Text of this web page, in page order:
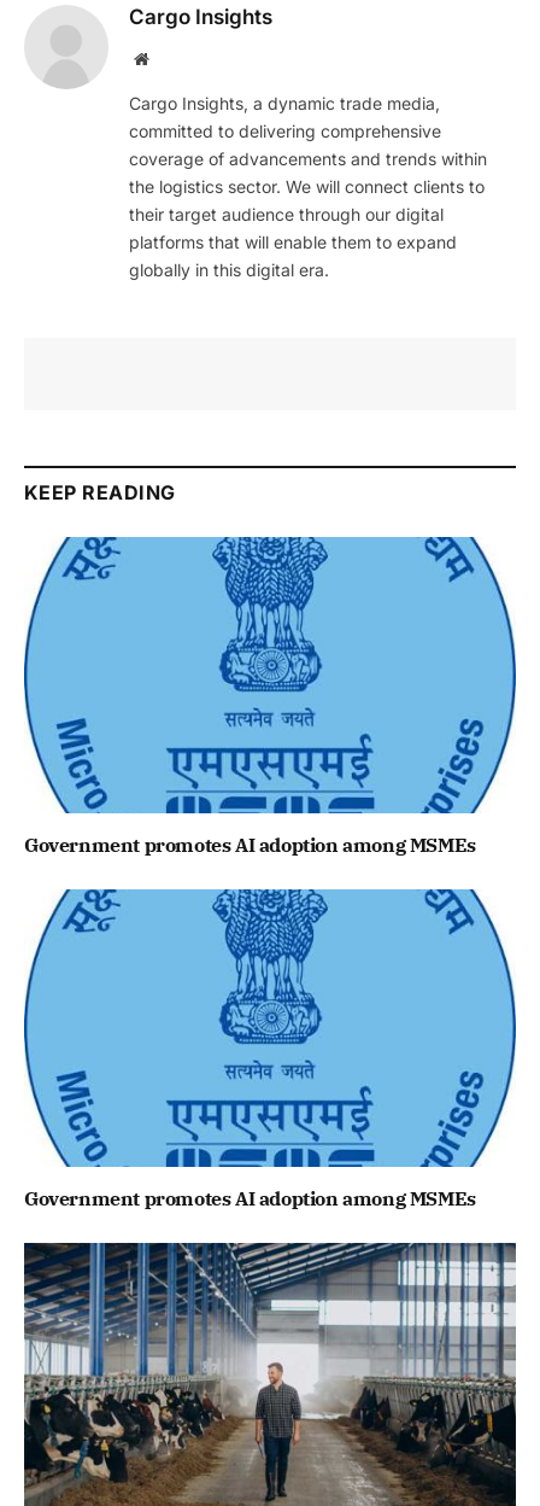
Cargo Insights
Website
Cargo Insights, a dynamic trade media,
committed to delivering comprehensive
coverage of advancements and trends within
the logistics sector. We will connect clients to
their target audience through our digital
platforms that will enable them to expand
globally in this digital era.
KEEP READING
Government promotes AI adoption among MSMEs
Government promotes AI adoption among MSMEs